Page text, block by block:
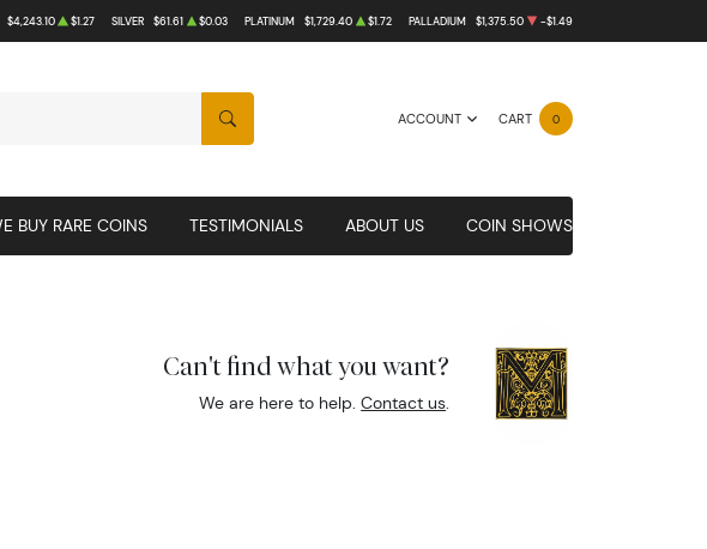
$4,243.10 $1.27 SILVER $61.61 $0.03 PLATINUM $1,729.40 $1.72 PALLADIUM $1,375.50 -$1.49
ACCOUNT CART 0
SEARCH
BUY RARE COINS TESTIMONIALS ABOUT US COIN SHOWS
Can't find what you want?
We are here to help.Contact us.